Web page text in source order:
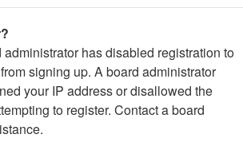
has disabled registration to
signing up. A board administrator
your IP address or disallowed the
to register. Contact a board